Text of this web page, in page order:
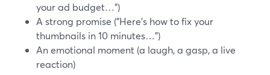
your ad budget…")
A strong promise ("Here’s how to fix your
thumbnails in 10 minutes…")
An emotional moment (a laugh, a gasp, a live
reaction)